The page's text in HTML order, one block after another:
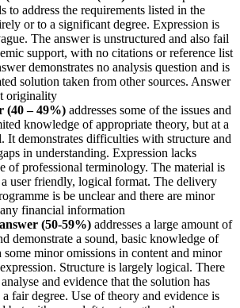
to address the requirements listed in the
or to a significant degree. Expression is
The answer is unstructured and also fail
support, with no citations or reference list
demonstrates no analysis question and is
solution taken from other sources. Answer
originality
(40–49%) addresses some of the issues and
knowledge of appropriate theory, but at a
It demonstrates difficulties with structure and
in understanding. Expression lacks
of professional terminology. The material is
user friendly, logical format. The delivery
is be unclear and there are minor
financial information
(50-59%) addresses a large amount of
demonstrate a sound, basic knowledge of
minor omissions in content and minor
Structure is largely logical. There
and evidence that the solution has
fair degree. Use of theory and evidence is